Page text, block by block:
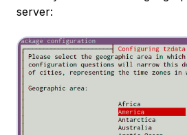
server: